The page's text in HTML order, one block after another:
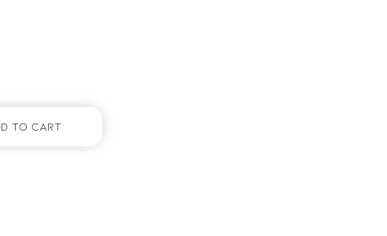
To Cart